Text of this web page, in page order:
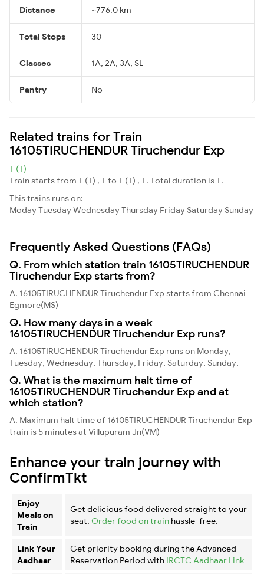
Distance ~776.0 km
Total Stops 30
Classes 1A, 2A, 3A, SL
Pantry No
Related trains for Train
16105TIRUCHENDUR Tiruchendur Exp
T (T)
Train starts from T (T) , T to T (T) , T. Total duration is T.
This trains runs on:
ModayTuesdayWednesdayThursday Friday Saturday Sunday
Frequently Asked Questions (FAQs)
Q. From which station train 16105TIRUCHENDUR
Tiruchendur Exp starts from?
A. 16105TIRUCHENDUR Tiruchendur Exp starts from Chennai
Egmore(MS)
Q. How many days in a week
16105TIRUCHENDUR Tiruchendur Exp runs?
A. 16105TIRUCHENDUR Tiruchendur Exp runs on Monday,
Tuesday, Wednesday, Thursday, Friday, Saturday, Sunday,
Q. What is the maximum halt time of
16105TIRUCHENDUR Tiruchendur Exp and at
which station?
A. Maximum halt time of 16105TIRUCHENDUR Tiruchendur Exp
train is 5 minutes at Villupuram Jn(VM)
Enhance your train journey with
ConfirmTkt
Enjoy
Meals on
Train
Get delicious food delivered straight to your
seat. Order food on train hassle-free.
Link Your
Aadhaar
Get priority booking during the Advanced
Reservation Period with IRCTC Aadhaar Link